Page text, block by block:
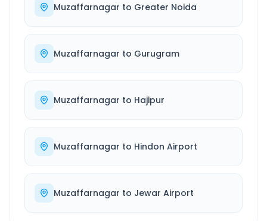
Muzaffarnagar to Greater Noida
Muzaffarnagar to Gurugram
Muzaffarnagar to Hajipur
Muzaffarnagar to Hindon Airport
Muzaffarnagar to Jewar Airport